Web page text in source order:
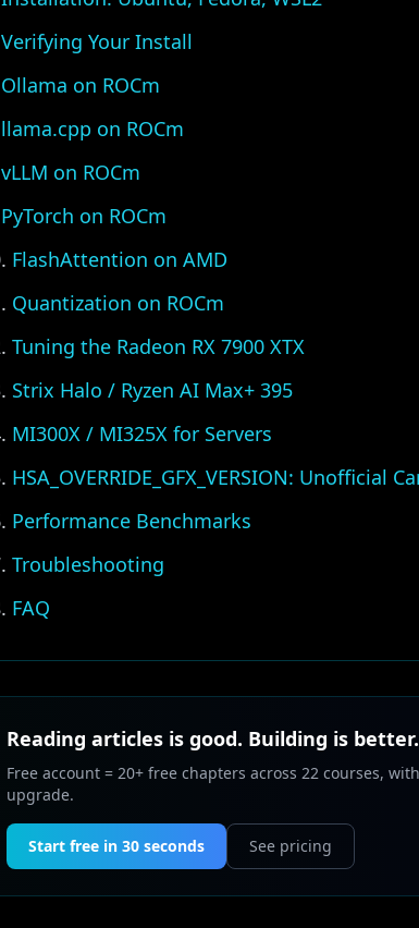
Verifying Your Install
Ollama on ROCm
llama.cpp on ROCm
vLLM on ROCm
PyTorch on ROCm
FlashAttention on AMD
Quantization on ROCm
Tuning the Radeon RX 7900 XTX
Strix Halo / Ryzen AI Max+ 395
MI300X / MI325X for Servers
HSA_OVERRIDE_GFX_VERSION: Unofficial
Performance Benchmarks
Troubleshooting
FAQ
Reading articles is good. Building is better.
Free account = 20+ free chapters across 22 courses,
upgrade.
Start free in 30 seconds See pricing